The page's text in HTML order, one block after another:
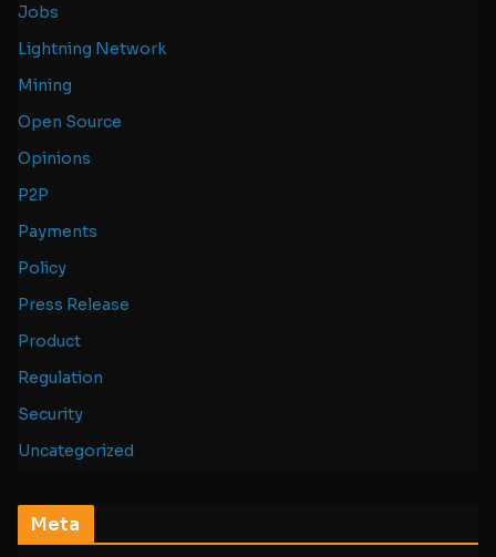
Jobs
Lightning Network
Mining
Open Source
Opinions
P2P
Payments
Policy
Press Release
Product
Regulation
Security
Uncategorized
Meta